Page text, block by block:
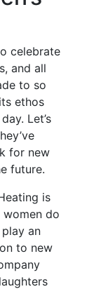
celebrate
and all
to so
ethos
Let’s
for new
future.
is
do
an
to new